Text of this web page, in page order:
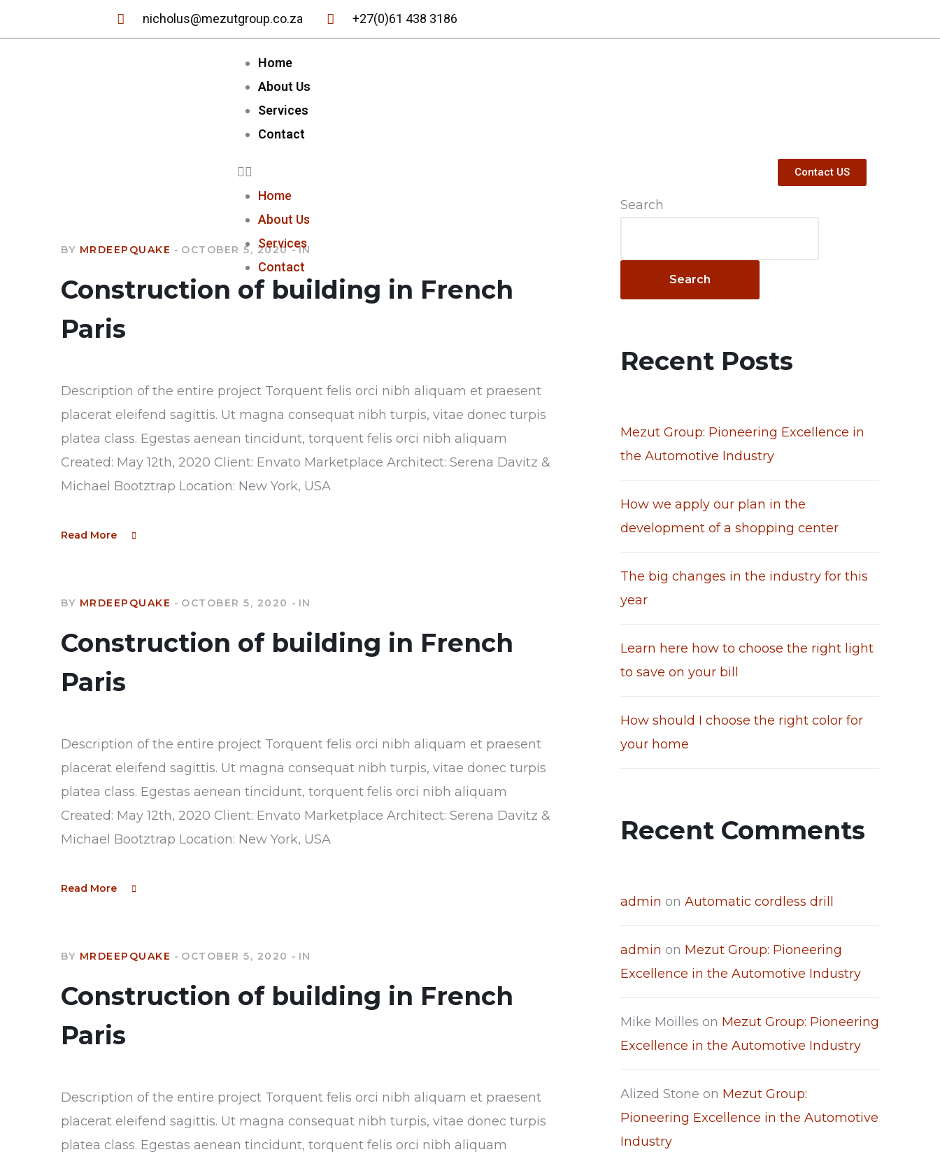
nicholus@mezutgroup.co.za +27(0)61 438 3186
Home
About Us
Services
Contact
Home
About Us
Services
Contact
Contact US
BY MRDEEPQUAKE OCTOBER 5, 2020 IN
Construction of building in French
Paris
Description of the entire project Torquent felis orci nibh aliquam et praesent
placerat eleifend sagittis. Ut magna consequat nibh turpis, vitae donec turpis
platea class. Egestas aenean tincidunt, torquent felis orci nibh aliquam
Created: May 12th, 2020 Client: Envato Marketplace Architect: Serena Davitz &
Michael Bootztrap Location: New York, USA
Read More
BY MRDEEPQUAKE OCTOBER 5, 2020 IN
Construction of building in French
Paris
Description of the entire project Torquent felis orci nibh aliquam et praesent
placerat eleifend sagittis. Ut magna consequat nibh turpis, vitae donec turpis
platea class. Egestas aenean tincidunt, torquent felis orci nibh aliquam
Created: May 12th, 2020 Client: Envato Marketplace Architect: Serena Davitz &
Michael Bootztrap Location: New York, USA
Read More
BY MRDEEPQUAKE OCTOBER 5, 2020 IN
Construction of building in French
Paris
Description of the entire project Torquent felis orci nibh aliquam et praesent
placerat eleifend sagittis. Ut magna consequat nibh turpis, vitae donec turpis
platea class. Egestas aenean tincidunt, torquent felis orci nibh aliquam
Search
Search
Recent Posts
Mezut Group: Pioneering Excellence in
the Automotive Industry
How we apply our plan in the
development of a shopping center
The big changes in the industry for this
year
Learn here how to choose the right light
to save on your bill
How should I choose the right color for
your home
Recent Comments
admin on Automatic cordless drill
admin on Mezut Group: Pioneering
Excellence in the Automotive Industry
Mike Moilles on Mezut Group: Pioneering
Excellence in the Automotive Industry
Alized Stone on Mezut Group:
Pioneering Excellence in the Automotive
Industry